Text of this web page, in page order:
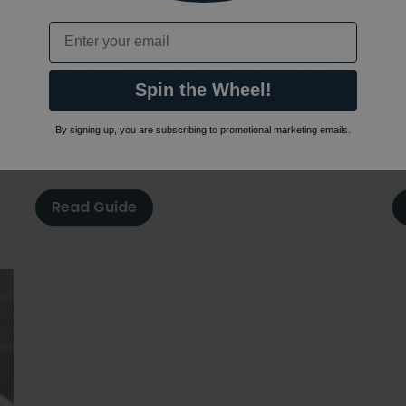
17th March 2021
Mixer taps come in many shapes & designs. But
what are they & what types can you buy? Learn
more before buying yours in our guide.
Read Guide
Email
Spin the Wheel!
By signing up, you are subscribing to promotional marketing emails.